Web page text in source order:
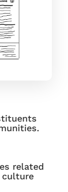
related
culture